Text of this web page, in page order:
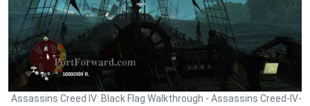
Assassins Creed IV: Black Flag Walkthrough - Assassins Creed-IV-